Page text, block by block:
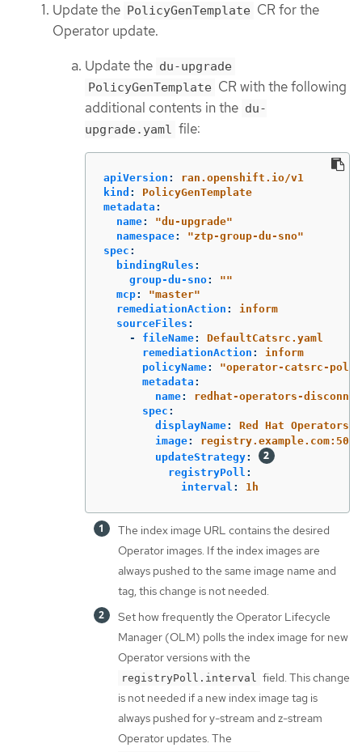
Update the
PolicyGenTemplate CR for the
Operator update.
Update the du-upgrade
PolicyGenTemplate CR with the following
additional contents in the du-
upgrade.yaml file:
apiVersion :
ran.openshift.io/v1
kind :
PolicyGenTemplate
metadata :
name: "du-upgrade"
namespace: "ztp-group-du-sno"
spec :
bindingRules :
group-du-sno: ""
mcp: "master"
remediationAction :
inform
sourceFiles :
-
fileName:
DefaultCatsrc.yaml
remediationAction :
inform
policyName: "operator-catsrc-
metadata :
name:
redhat-operators-
spec :
displayName:
Red Hat Operators
image:
updateStrategy:
registryPoll :
interval : 1h
The index image URL contains the desired
Operator images. If the index images are
always pushed to the same image name and
tag, this change is not needed.
Set how frequently the Operator Lifecycle
Manager (OLM) polls the index image for new
Operator versions with the
registryPoll.interval field. This change
is not needed if a new index image tag is
always pushed for y-stream and z-stream
Operator updates. The